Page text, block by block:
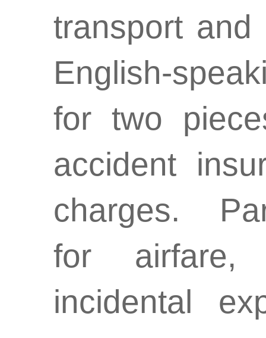
transport
English-
for two
accident
charges.
for
incidental